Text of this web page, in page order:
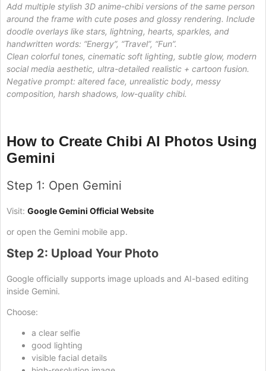
Add multiple stylish 3D anime-chibi versions of the same person
around the frame with cute poses and glossy rendering. Include
doodle overlays like stars, lightning, hearts, sparkles, and
handwritten words: “Energy”, “Travel”, “Fun”.
Clean colorful tones, cinematic soft lighting, subtle glow, modern
social media aesthetic, ultra-detailed realistic + cartoon fusion.
Negative prompt: altered face, unrealistic body, messy
composition, harsh shadows, low-quality chibi.
How to Create Chibi AI Photos Using
Gemini
Step 1: Open Gemini
Visit: Google Gemini Official Website
or open the Gemini mobile app.
Step 2: Upload Your Photo
Google officially supports image uploads and AI-based editing
inside Gemini.
Choose:
a clear selfie
good lighting
visible facial details